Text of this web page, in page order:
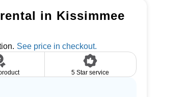
in Kissimmee
5 Star service